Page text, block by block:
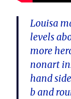
Louisa
levels
more
nonart
hand
b and